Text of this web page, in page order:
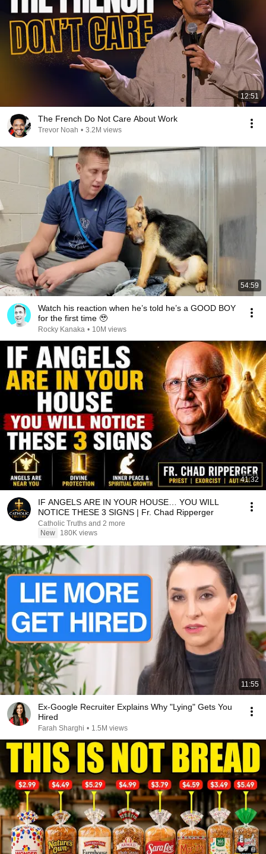
12:51
The French Do Not Care About Work
Trevor Noah • 3.2M views
54:59
Watch his reaction when he’s told he’s a GOOD BOY
for the first time 🥹
Rocky Kanaka • 10M views
41:32
IF ANGELS ARE IN YOUR HOUSE… YOU WILL
NOTICE THESE 3 SIGNS | Fr. Chad Ripperger
Catholic Truths and 2 more
New
180K views
11:55
Ex-Google Recruiter Explains Why "Lying" Gets You
Hired
Farah Sharghi • 1.5M views